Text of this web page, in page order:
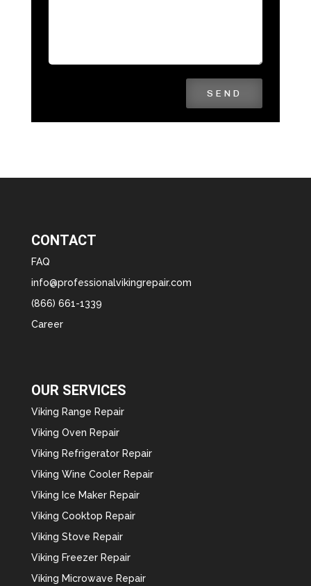
SEND
CONTACT
FAQ
info@professionalvikingrepair.com
(866) 661-1339
Career
OUR SERVICES
Viking Range Repair
Viking Oven Repair
Viking Refrigerator Repair
Viking Wine Cooler Repair
Viking Ice Maker Repair
Viking Cooktop Repair
Viking Stove Repair
Viking Freezer Repair
Viking Microwave Repair